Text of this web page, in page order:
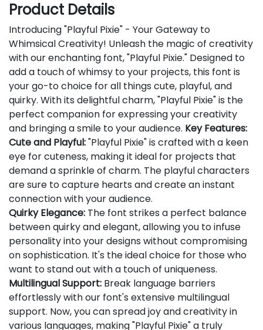
Product Details
Introducing "Playful Pixie" - Your Gateway to
Whimsical Creativity! Unleash the magic of creativity
with our enchanting font, "Playful Pixie." Designed to
add a touch of whimsy to your projects, this font is
your go-to choice for all things cute, playful, and
quirky. With its delightful charm, "Playful Pixie" is the
perfect companion for expressing your creativity
and bringing a smile to your audience. Key Features:
Cute and Playful:"Playful Pixie" is crafted with a keen
eye for cuteness, making it ideal for projects that
demand a sprinkle of charm. The playful characters
are sure to capture hearts and create an instant
connection with your audience.
Quirky Elegance: The font strikes a perfect balance
between quirky and elegant, allowing you to infuse
personality into your designs without compromising
on sophistication. It's the ideal choice for those who
want to stand out with a touch of uniqueness.
Multilingual Support: Break language barriers
effortlessly with our font's extensive multilingual
support. Now, you can spread joy and creativity in
various languages, making "Playful Pixie" a truly